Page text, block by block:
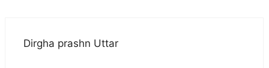
Dirgha prashn Uttar